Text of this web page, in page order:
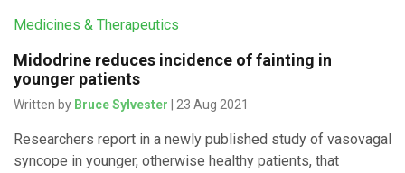
Medicines & Therapeutics
Midodrine reduces incidence of fainting in
younger patients
Written by Bruce Sylvester | 23 Aug 2021
Researchers report in a newly published study of vasovagal
syncope in younger, otherwise healthy patients, that